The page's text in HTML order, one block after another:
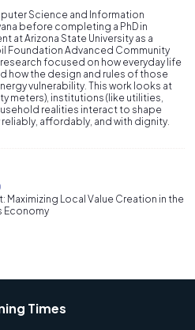
Science and Information
before completing a PhD in
at Arizona State University as a
Foundation Advanced Community
research focused on how everyday life
how the design and rules of those
vulnerability. This work looks at
meters), institutions (like utilities,
realities interact to shape
affordably, and with dignity.
Maximizing Local Value Creation in the
Economy
Times